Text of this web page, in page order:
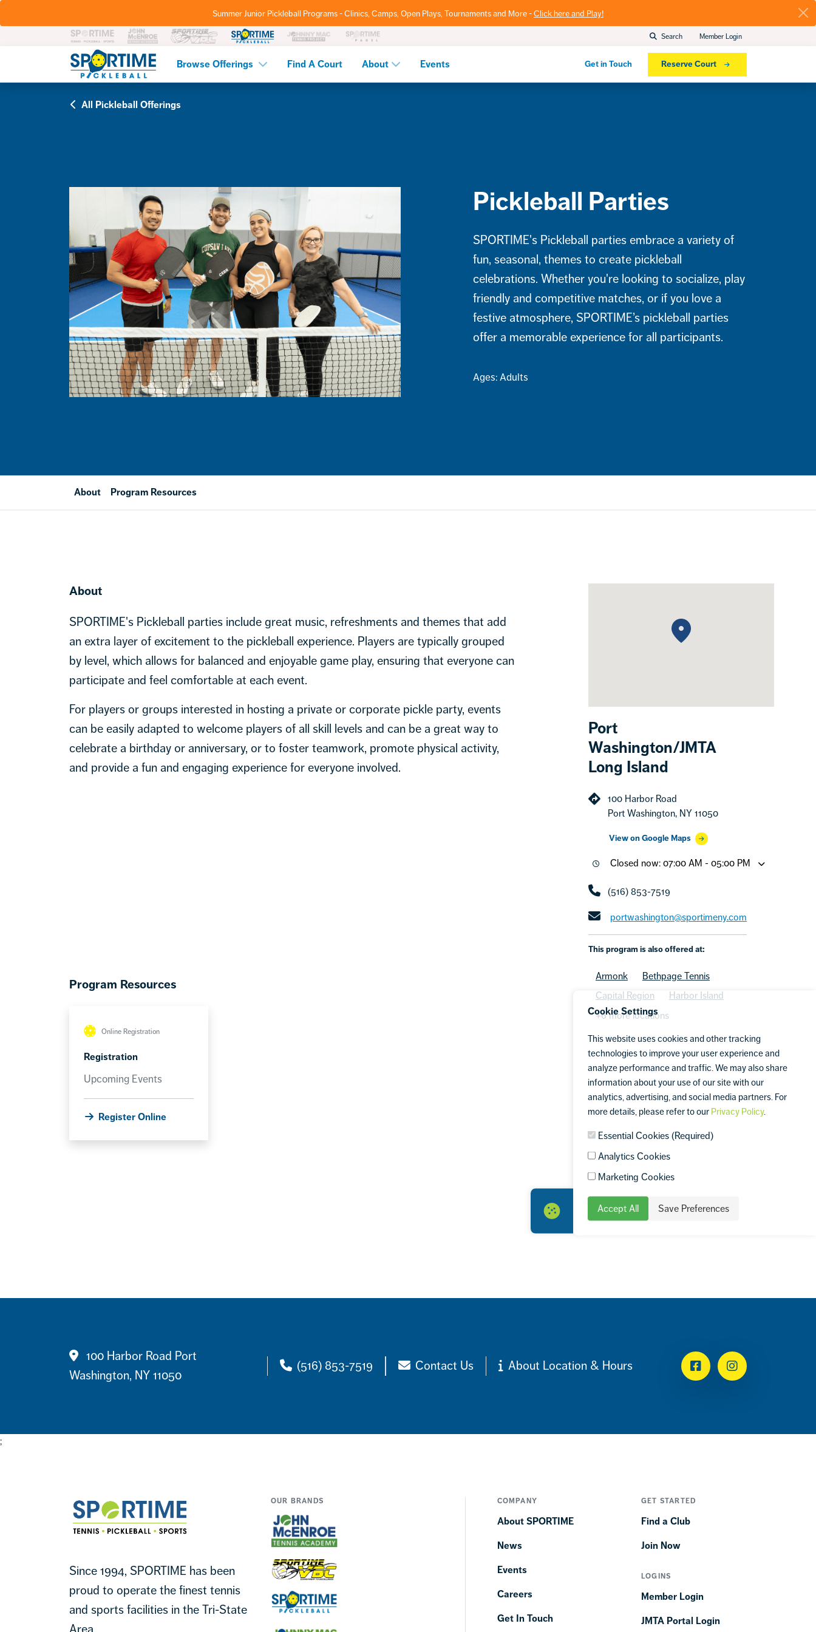
Summer Junior Pickleball Programs - Clinics, Camps, Open Plays, Tournaments and More -Click here and Play!
Search Member Login
Pickleball
Browse Offerings Find A Court About Events Get in Touch Reserve Court
All Pickleball Offerings
Pickleball Parties
SPORTIME's Pickleball parties embrace a variety of
fun, seasonal, themes to create pickleball
celebrations. Whether you're looking to socialize, play
friendly and competitive matches, or if you love a
festive atmosphere, SPORTIME’s pickleball parties
offer a memorable experience for all participants.
Ages: Adults
About Program Resources
About
SPORTIME's Pickleball parties include great music, refreshments and themes that add
an extra layer of excitement to the pickleball experience. Players are typically grouped
by level, which allows for balanced and enjoyable game play, ensuring that everyone can
participate and feel comfortable at each event.
For players or groups interested in hosting a private or corporate pickle party, events
can be easily adapted to welcome players of all skill levels and can be a great way to
celebrate a birthday or anniversary, or to foster teamwork, promote physical activity,
and provide a fun and engaging experience for everyone involved.
Program Resources
Online Registration
Registration
Upcoming Events
Register Online
Port
Washington/JMTA
Long Island
100 Harbor Road
Port Washington, NY 11050
View on Google Maps
Closed now: 07:00 AM - 05:00 PM
(516) 853-7519
portwashington@sportimeny.com
This program is also offered at:
Armonk
Bethpage Tennis
Capital Region
Harbor Island
+6 more locations
Contact
100 Harbor Road Port
Washington, NY 11050
(516) 853-7519 Contact Us About Location & Hours FacebookInstagram
;
Since 1994, SPORTIME has been
proud to operate the finest tennis
and sports facilities in the Tri-State
Area.
OUR BRANDS COMPANY
About SPORTIME
News
Events
Careers
Get In Touch
GET STARTED
Find a Club
Join Now
LOGINS
Member Login
JMTA Portal Login
Cookie Settings
This website uses cookies and other tracking
technologies to improve your user experience and
analyze performance and traffic. We may also share
information about your use of our site with our
analytics, advertising, and social media partners. For
more details, please refer to our Privacy Policy.
Essential Cookies (Required)
Analytics Cookies
Marketing Cookies
Accept All Save Preferences